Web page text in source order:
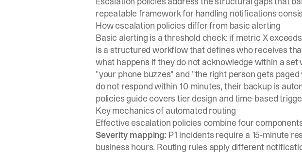
repeatable framework for handling notifications
How escalation policies differ from basic alerting
Basic alerting is a threshold check: if metric X
is a structured workflow that defines who receives
what happens if they do not acknowledge within a
"your phone buzzes" and "the right person gets
do not respond within 10 minutes, their backup is
policies guide covers tier design and time-based
Key mechanics of automated routing
Effective escalation policies combine four
Severity mapping: P1 incidents require a 15-minute
business hours. Routing rules apply different